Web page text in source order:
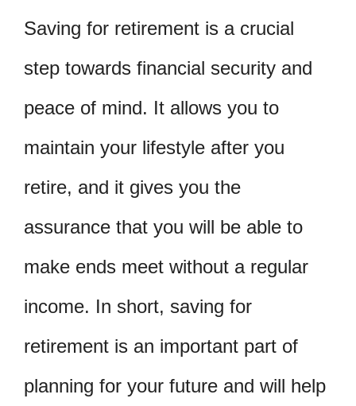
Saving for retirement is a crucial
step towards financial security and
peace of mind. It allows you to
maintain your lifestyle after you
retire, and it gives you the
assurance that you will be able to
make ends meet without a regular
income. In short, saving for
retirement is an important part of
planning for your future and will help